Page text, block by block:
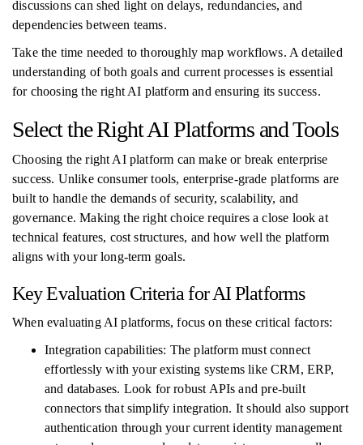
discussions can shed light on delays, redundancies, and
dependencies between teams.
Take the time needed to thoroughly map workflows. A detailed
understanding of both goals and current processes is essential
for choosing the right AI platform and ensuring its success.
Select the Right AI Platforms and Tools
Choosing the right AI platform can make or break enterprise
success. Unlike consumer tools, enterprise-grade platforms are
built to handle the demands of security, scalability, and
governance. Making the right choice requires a close look at
technical features, cost structures, and how well the platform
aligns with your long-term goals.
Key Evaluation Criteria for AI Platforms
When evaluating AI platforms, focus on these critical factors:
Integration capabilities: The platform must connect
effortlessly with your existing systems like CRM, ERP,
and databases. Look for robust APIs and pre-built
connectors that simplify integration. It should also support
authentication through your current identity management